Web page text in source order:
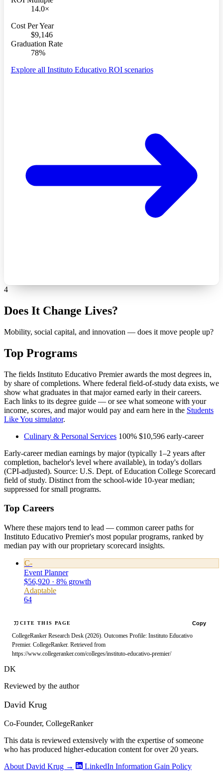
14.0×
Cost Per Year
$9,146
Graduation Rate
78%
Explore all Instituto Educativo ROI scenarios
4
Does It Change Lives?
Mobility, social capital, and innovation — does it move people up?
Top Programs
The fields Instituto Educativo Premier awards the most degrees in,
by share of completions. Where federal field-of-study data exists, we
show what graduates in that major earned early in their careers.
Each links to its degree guide — or see what someone with your
income, scores, and major would pay and earn here in the Students
Like You simulator.
Culinary & Personal Services 100% $10,596 early-career
Early-career median earnings by major (typically 1–2 years after
completion, bachelor's level where available), in today's dollars
(CPI-adjusted). Source: U.S. Dept. of Education College Scorecard
field of study. Distinct from the school-wide 10-year median;
suppressed for small programs.
Top Careers
Where these majors tend to lead — common career paths for
Instituto Educativo Premier's most popular programs, ranked by
median pay with our proprietary scorecard insights.
C-
Event Planner
$56,920 · 8% growth
Adaptable
64
CITE THIS PAGE Copy
CollegeRanker Research Desk (2026). Outcomes Profile: Instituto Educativo
Premier. CollegeRanker. Retrieved from
https://www.collegeranker.com/colleges/instituto-educativo-premier/
DK
Reviewed by the author
David Krug
Co-Founder, CollegeRanker
This data is reviewed extensively with the expertise of someone
who has produced higher-education content for over 20 years.
About David Krug →
LinkedIn Information Gain Policy